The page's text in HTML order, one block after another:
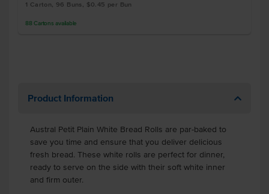
1 Carton, 96 Buns, $0.45 per Bun
88 Cartons available
Product Information
Austral Petit Plain White Bread Rolls are par-baked to
save you time and ensure that you deliver delicious
fresh bread. These white rolls are perfect for dinner,
ready to serve on the side with their soft white inner
and firm outer.